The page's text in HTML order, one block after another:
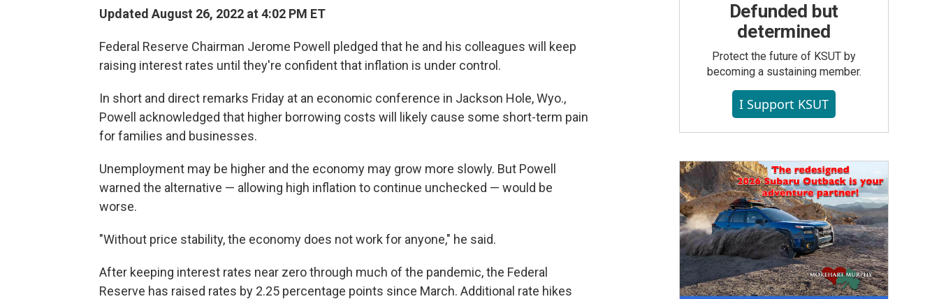
Updated August 26, 2022 at 4:02 PM ET
Federal Reserve Chairman Jerome Powell pledged that he and his colleagues will keep
raising interest rates until they're confident that inflation is under control.
In short and direct remarks Friday at an economic conference in Jackson Hole, Wyo.,
Powell acknowledged that higher borrowing costs will likely cause some short-term pain
for families and businesses.
Unemployment may be higher and the economy may grow more slowly. But Powell
warned the alternative — allowing high inflation to continue unchecked — would be
worse.
"Without price stability, the economy does not work for anyone," he said.
After keeping interest rates near zero through much of the pandemic, the Federal
Reserve has raised rates by 2.25 percentage points since March. Additional rate hikes
Defunded but
determined
Protect the future of KSUT by
becoming a sustaining member.
I Support KSUT